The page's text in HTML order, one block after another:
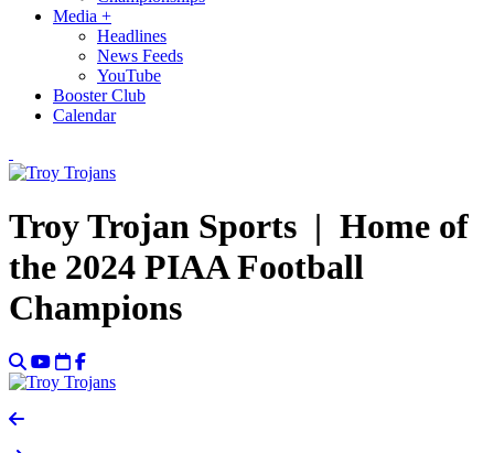
Media +
Headlines
News Feeds
YouTube
Booster Club
Calendar
Troy Trojan Sports | Home of
the 2024 PIAA Football
Champions